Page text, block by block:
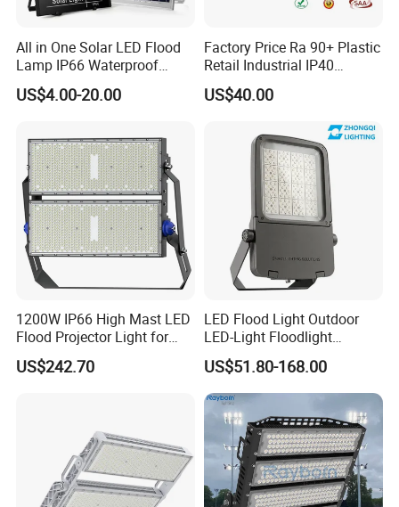
All in One Solar LED Flood
Lamp IP66 Waterproof
Outdoor Solar LED Flood
Light with SMD High
200W 300W 400W
US$4.00-20.00
Factory Price Ra 90+ Plastic
Retail Industrial IP40
Supermarket Warehouse
Workshop Shopping Office
US$40.00
1200W IP66 High Mast LED
Flood Projector Light for
Outdoor Stadium Football
Field Area Lighting
US$242.70
LED Flood Light Outdoor
LED-Light Floodlight
Projector 50W 100W 150W
200W 300W 400W 500W
1000W Watt LED Stadium
Light Garden Landscape
Tennis Court Solar Lamp
US$51.80-168.00